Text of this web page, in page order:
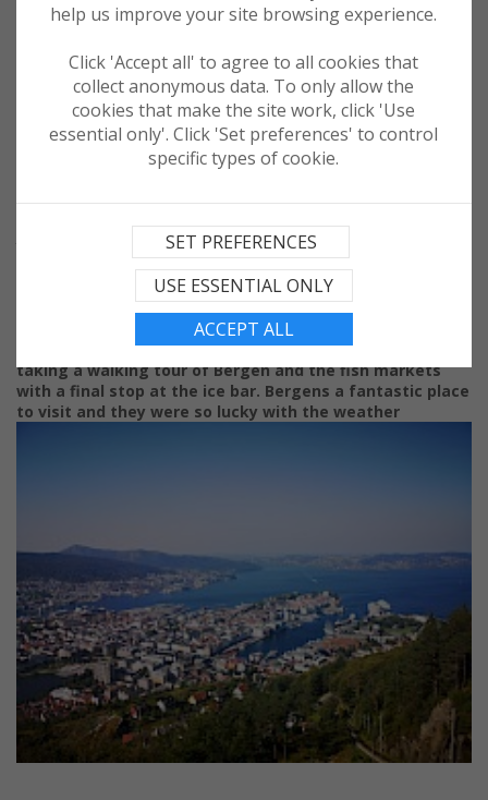
Day 4 had the Balmoral in the port of Bergen for a full
day. Home to a number of attractions including the 900
year old UNESCO- listed Bryggen Wharf, Bergen is a
popular stop on Norwegian itineraries. John started
exploring by first taking the funicular train to the top of
Mount Fløyen with its breathtaking views of Bergen.
Framed by seven hills and fjords Bergen is steeped in
maritime heritage,which John immersed himself in by
taking a walking tour of Bergen and the fish markets
with a final stop at the ice bar. Bergens a fantastic place
to visit and they were so lucky with the weather
help us improve your site browsing experience.
Click 'Accept all' to agree to all cookies that
collect anonymous data. To only allow the
cookies that make the site work, click 'Use
essential only'. Click 'Set preferences' to control
specific types of cookie.
SET PREFERENCES
USE ESSENTIAL ONLY
ACCEPT ALL